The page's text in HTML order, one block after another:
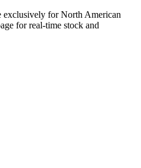
for North American
for real-time stock and